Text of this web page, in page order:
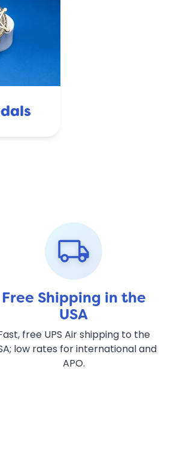
local_shipping
Free Shipping in the
USA
free UPS Air shipping to the
low rates for international and
APO.